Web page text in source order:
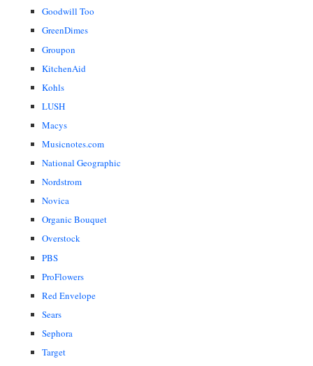
Goodwill Too
GreenDimes
Groupon
KitchenAid
Kohls
LUSH
Macys
Musicnotes.com
National Geographic
Nordstrom
Novica
Organic Bouquet
Overstock
PBS
ProFlowers
Red Envelope
Sears
Sephora
Target